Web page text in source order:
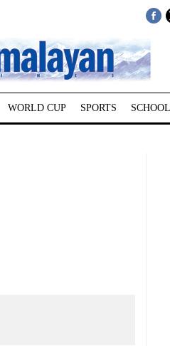
WORLD CUP SPORTS